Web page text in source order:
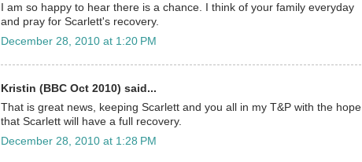
I am so happy to hear there is a chance. I think of your family everyday
and pray for Scarlett's recovery.
December 28, 2010 at 1:20 PM
Kristin (BBC Oct 2010) said...
That is great news, keeping Scarlett and you all in my T&P with the hope
that Scarlett will have a full recovery.
December 28, 2010 at 1:28 PM